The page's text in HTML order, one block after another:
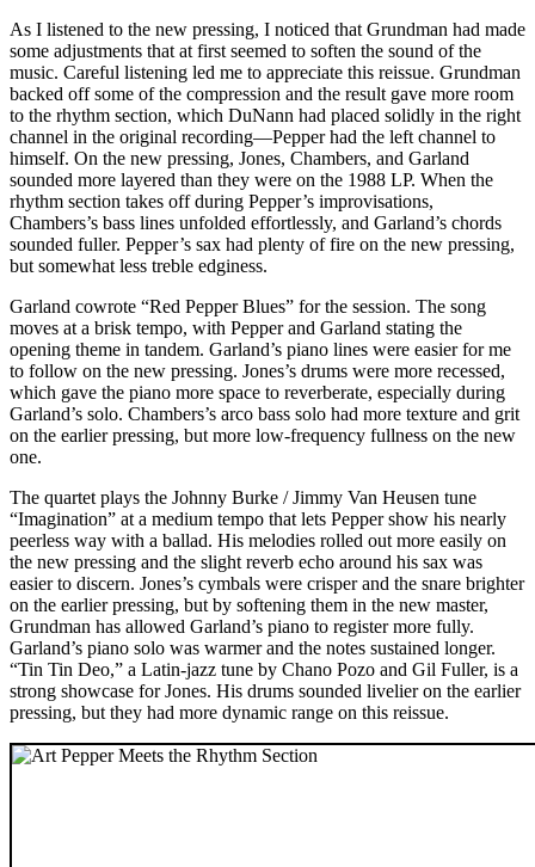
As I listened to the new pressing, I noticed that Grundman had made
some adjustments that at first seemed to soften the sound of the
music. Careful listening led me to appreciate this reissue. Grundman
backed off some of the compression and the result gave more room
to the rhythm section, which DuNann had placed solidly in the right
channel in the original recording—Pepper had the left channel to
himself. On the new pressing, Jones, Chambers, and Garland
sounded more layered than they were on the 1988 LP. When the
rhythm section takes off during Pepper’s improvisations,
Chambers’s bass lines unfolded effortlessly, and Garland’s chords
sounded fuller. Pepper’s sax had plenty of fire on the new pressing,
but somewhat less treble edginess.
Garland cowrote “Red Pepper Blues” for the session. The song
moves at a brisk tempo, with Pepper and Garland stating the
opening theme in tandem. Garland’s piano lines were easier for me
to follow on the new pressing. Jones’s drums were more recessed,
which gave the piano more space to reverberate, especially during
Garland’s solo. Chambers’s arco bass solo had more texture and grit
on the earlier pressing, but more low-frequency fullness on the new
one.
The quartet plays the Johnny Burke / Jimmy Van Heusen tune
“Imagination” at a medium tempo that lets Pepper show his nearly
peerless way with a ballad. His melodies rolled out more easily on
the new pressing and the slight reverb echo around his sax was
easier to discern. Jones’s cymbals were crisper and the snare brighter
on the earlier pressing, but by softening them in the new master,
Grundman has allowed Garland’s piano to register more fully.
Garland’s piano solo was warmer and the notes sustained longer.
“Tin Tin Deo,” a Latin-jazz tune by Chano Pozo and Gil Fuller, is a
strong showcase for Jones. His drums sounded livelier on the earlier
pressing, but they had more dynamic range on this reissue.